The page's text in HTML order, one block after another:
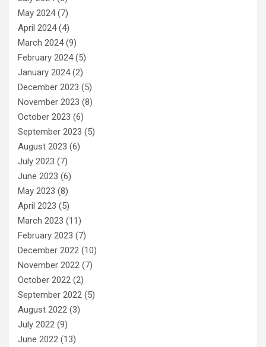
May 2024(7)
April 2024(4)
March 2024(9)
February 2024(5)
January 2024(2)
December 2023 (5)
November 2023 (8)
October 2023 (6)
September 2023 (5)
August 2023 (6)
July 2023 (7)
June 2023 (6)
May 2023 (8)
April 2023 (5)
March 2023 (11)
February 2023 (7)
December 2022 (10)
November 2022 (7)
October 2022 (2)
September 2022 (5)
August 2022 (3)
July 2022 (9)
June 2022 (13)